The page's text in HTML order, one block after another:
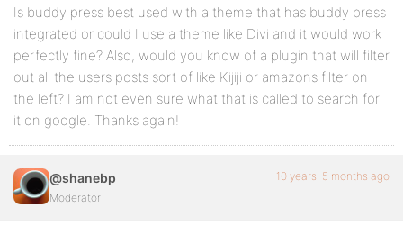
Is buddy press best used with a theme that has buddy press
integrated or could I use a theme like Divi and it would work
perfectly fine? Also, would you know of a plugin that will filter
out all the users posts sort of like Kijiji or amazons filter on
the left? I am not even sure what that is called to search for
it on google. Thanks again!
@shanebp
Moderator
10 years, 5 months ago